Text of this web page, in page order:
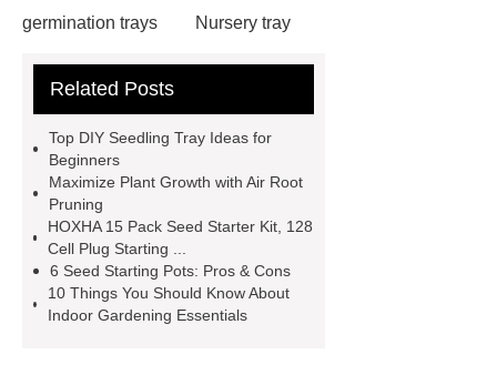
germination trays
Nursery tray
trays
128 Cell Plastic Plug
plastic planting trays
starting trays
nursery planting
trays
planting tray large
best
seed starter kit
wholesale plastic
seed starter pots 72 cells
15 cell
seed germination trays
Seed
Related Posts
Top DIY Seedling Tray Ideas for
Beginners
Maximize Plant Growth with Air Root
Pruning
HOXHA 15 Pack Seed Starter Kit, 128
Cell Plug Starting ...
6 Seed Starting Pots: Pros & Cons
10 Things You Should Know About
Indoor Gardening Essentials